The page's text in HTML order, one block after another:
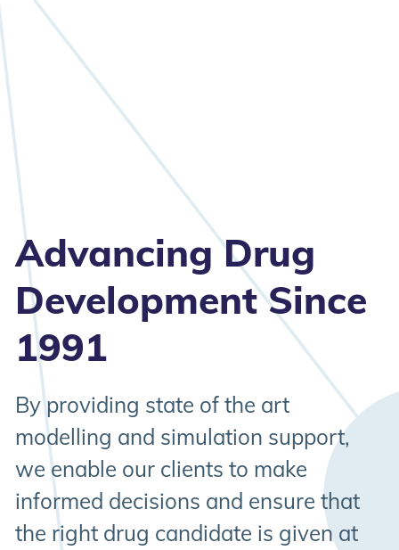
Advancing Drug
Development Since
1991
By providing state of the art
modelling and simulation support,
we enable our clients to make
informed decisions and ensure that
the right drug candidate is given at